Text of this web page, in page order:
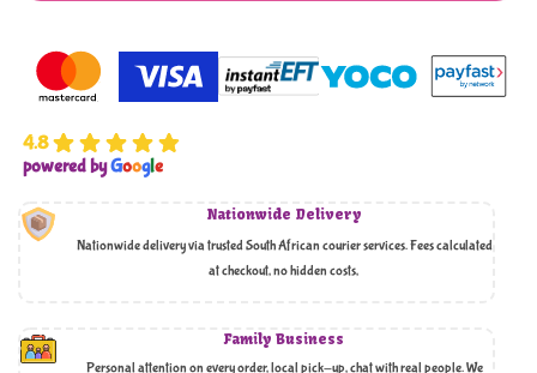
4.8
powered byGoogle
Nationwide Delivery
Nationwide delivery via trusted South African courier services. Fees calculated
at checkout, no hidden costs,
Family Business
Personal attention on every order, local pick-up, chat with real people. We